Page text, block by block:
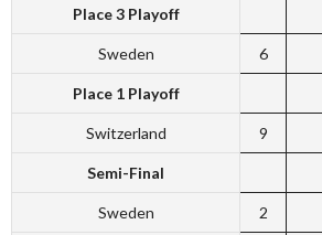
Place 3 Playoff
Sweden 6
Place 1 Playoff
Switzerland 9
Semi-Final
Sweden 2